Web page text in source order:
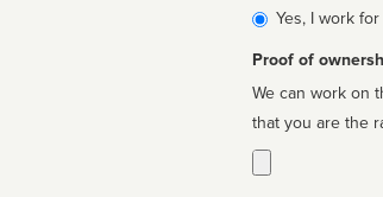
affiliated
Yes, I work
Proof of
We can work on
that you are the